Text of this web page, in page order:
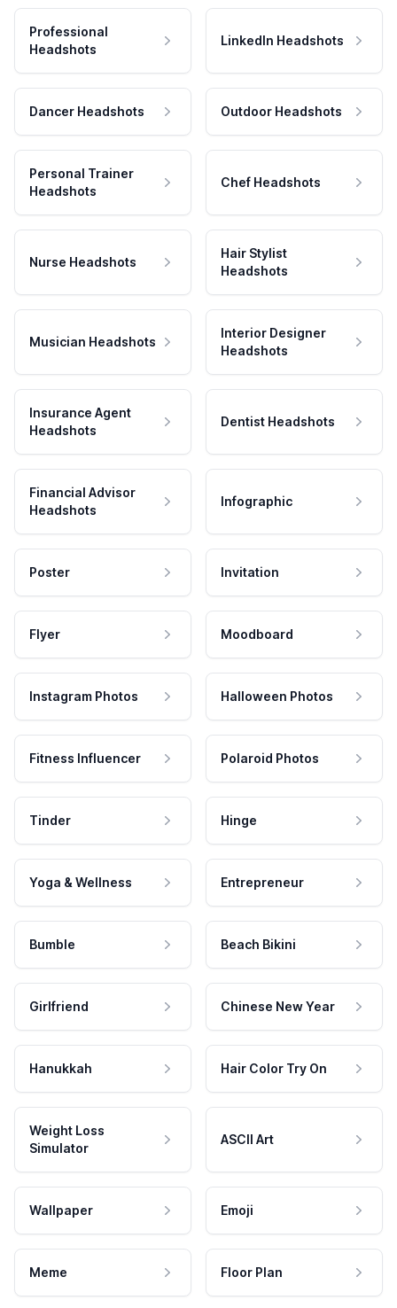
Professional
Headshots
LinkedIn Headshots
Dancer Headshots Outdoor Headshots
Personal Trainer
Headshots
Chef Headshots
Nurse Headshots
Hair Stylist
Headshots
Musician Headshots
Interior Designer
Headshots
Insurance Agent
Headshots
Dentist Headshots
Financial Advisor
Headshots
Infographic
Poster Invitation
Flyer Moodboard
Instagram Photos Halloween Photos
Fitness Influencer Polaroid Photos
Tinder Hinge
Yoga & Wellness Entrepreneur
Bumble Beach Bikini
Girlfriend Chinese New Year
Hanukkah Hair Color Try On
Weight Loss
Simulator
ASCII Art
Wallpaper Emoji
Meme Floor Plan